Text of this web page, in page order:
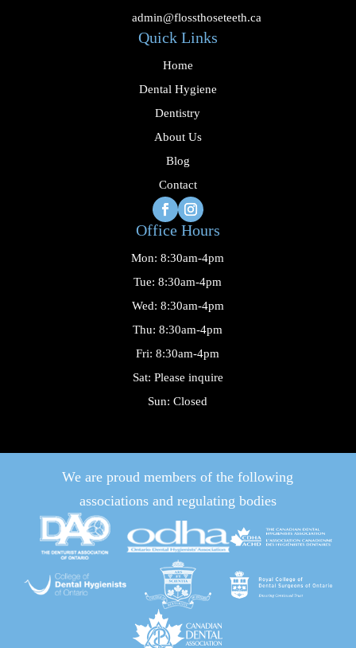
admin@flossthoseteeth.ca
Quick Links
Home
Dental Hygiene
Dentistry
About Us
Blog
Contact
Office Hours
Mon: 8:30am-4pm
Tue: 8:30am-4pm
Wed: 8:30am-4pm
Thu: 8:30am-4pm
Fri: 8:30am-4pm
Sat: Please inquire
Sun: Closed
We are proud members of the following
associations and regulating bodies